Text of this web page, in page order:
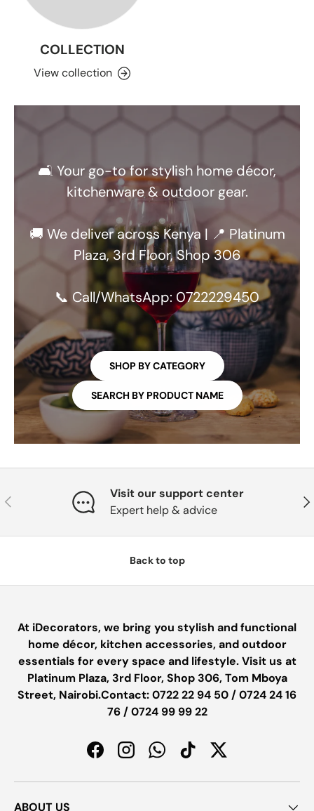
COLLECTION
View collection
🛋️ Your go-to for stylish home décor,
kitchenware & outdoor gear.
🚚 We deliver across Kenya | 📍 Platinum
Plaza, 3rd Floor, Shop 306
📞 Call/WhatsApp: 0722229450
SHOP BY CATEGORY
SEARCH BY PRODUCT NAME
PREVIOUS
Visit our support center
Expert help & advice
Back to top
At iDecorators, we bring you stylish and functional
home décor, kitchen accessories, and outdoor
essentials for every space and lifestyle. Visit us at
Platinum Plaza, 3rd Floor, Shop 306, Tom Mboya
Street, Nairobi.Contact: 0722 22 94 50 / 0724 24 16
76 / 0724 99 99 22
FacebookInstagramWhatsAppTikTokTwitter
ABOUT US